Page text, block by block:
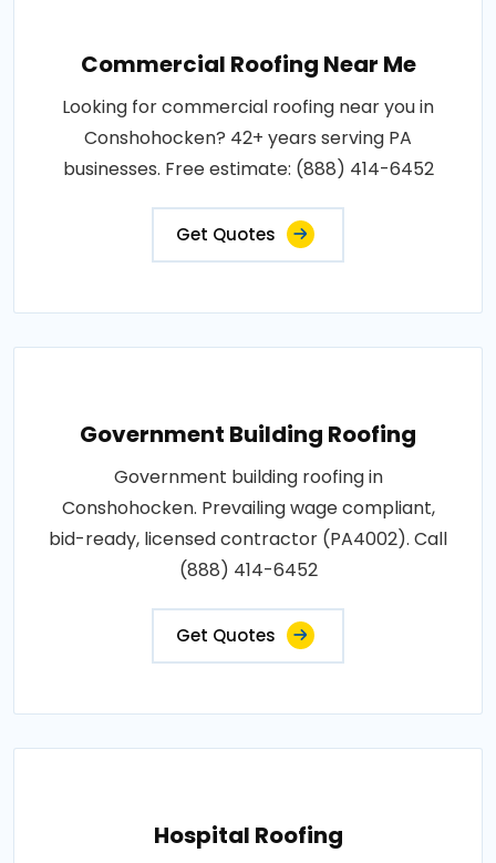
Commercial Roofing Near Me
Looking for commercial roofing near you in
Conshohocken? 42+ years serving PA
businesses. Free estimate: (888) 414-6452
Get Quotes
Government Building Roofing
Government building roofing in
Conshohocken. Prevailing wage compliant,
bid-ready, licensed contractor (PA4002). Call
(888) 414-6452
Get Quotes
Hospital Roofing